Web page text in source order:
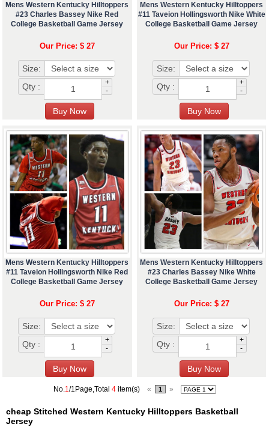
Mens Western Kentucky Hilltoppers
#23 Charles Bassey Nike Red
College Basketball Game Jersey
Our Price: $ 27
Size:
Qty :
+
-
Mens Western Kentucky Hilltoppers
#11 Taveion Hollingsworth Nike White
College Basketball Game Jersey
Our Price: $ 27
Size:
Qty :
+
-
Mens Western Kentucky Hilltoppers
#11 Taveion Hollingsworth Nike Red
College Basketball Game Jersey
Our Price: $ 27
Size:
Qty :
+
-
Mens Western Kentucky Hilltoppers
#23 Charles Bassey Nike White
College Basketball Game Jersey
Our Price: $ 27
Size:
Qty :
+
-
No.1/1Page,Total 4item(s) « 1 »
cheap Stitched Western Kentucky Hilltoppers Basketball
Jersey